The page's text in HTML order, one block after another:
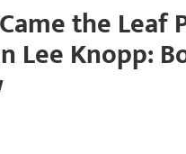
the Leaf
Lee Knopp: